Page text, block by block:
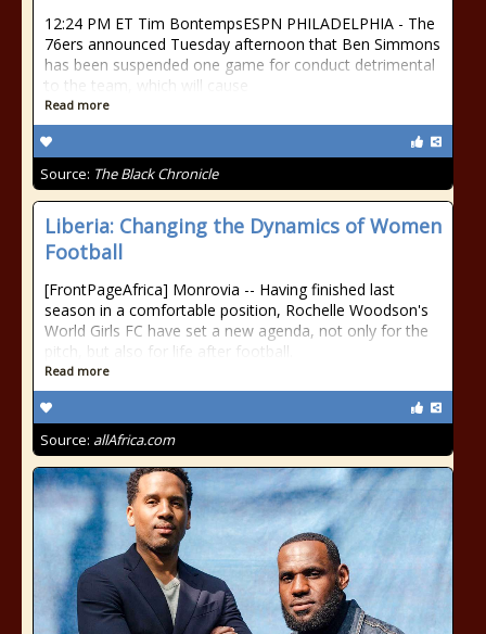
12:24 PM ET Tim BontempsESPN PHILADELPHIA - The
76ers announced Tuesday afternoon that Ben Simmons
has been suspended one game for conduct detrimental
to the team, which will cause
Read more
Source: The Black Chronicle
Liberia: Changing the Dynamics of Women
Football
[FrontPageAfrica] Monrovia -- Having finished last
season in a comfortable position, Rochelle Woodson's
World Girls FC have set a new agenda, not only for the
pitch, but also for life after football.
Read more
Source: allAfrica.com